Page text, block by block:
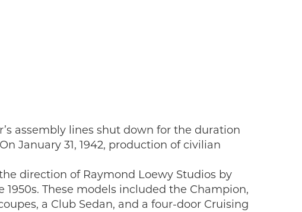
assembly lines shut down for the duration
January 31, 1942, production of civilian
direction of Raymond Loewy Studios by
1950s. These models included the Champion,
a Club Sedan, and a four-door Cruising